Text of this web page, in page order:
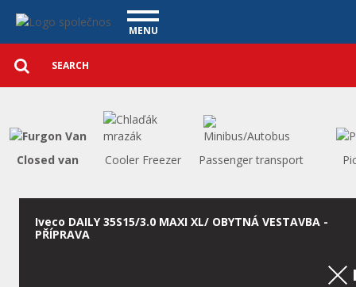
Utility vehicles - VanscentreNavigace
MENU
USED CARS
PURCHASE
WHAT WE OFFER
FINANCING
OUR VIDEOS
Detailed
search Search
Closed van Cooler Freezer Passenger transport
Iveco DAILY 35S15/3.0 MAXI XL/ OBYTNÁ VESTAVBA -
PŘÍPRAVA